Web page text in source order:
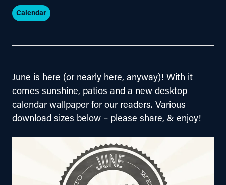
Calendar
June is here (or nearly here, anyway)! With it
comes sunshine, patios and a new desktop
calendar wallpaper for our readers. Various
download sizes below – please share, & enjoy!